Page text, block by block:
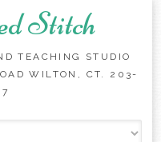
Stitch
TEACHING STUDIO
WILTON, CT. 203-